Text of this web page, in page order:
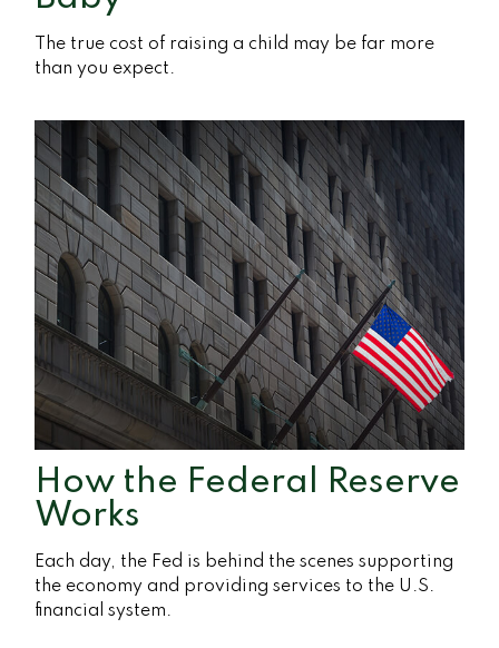
The true cost of raising a child may be far more
than you expect.
How the Federal Reserve
Works
Each day, the Fed is behind the scenes supporting
the economy and providing services to the U.S.
financial system.